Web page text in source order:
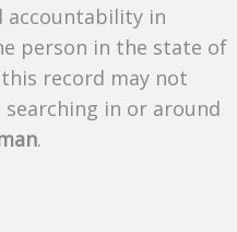
accountability in
person in the state of
record may not
in or around
.